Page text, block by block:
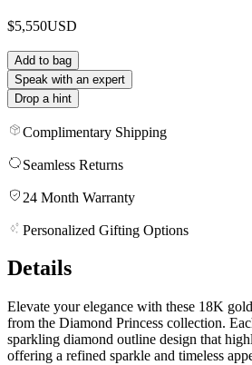
$5,550USD
Add to bag
Speak with an expert
Drop a hint
Complimentary Shipping
Seamless Returns
24 Month Warranty
Personalized Gifting Options
Details
Elevate your elegance with these 18K
from the Diamond Princess collection.
sparkling diamond outline design that
offering a refined sparkle and timeless